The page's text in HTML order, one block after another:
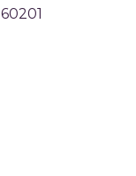
60201